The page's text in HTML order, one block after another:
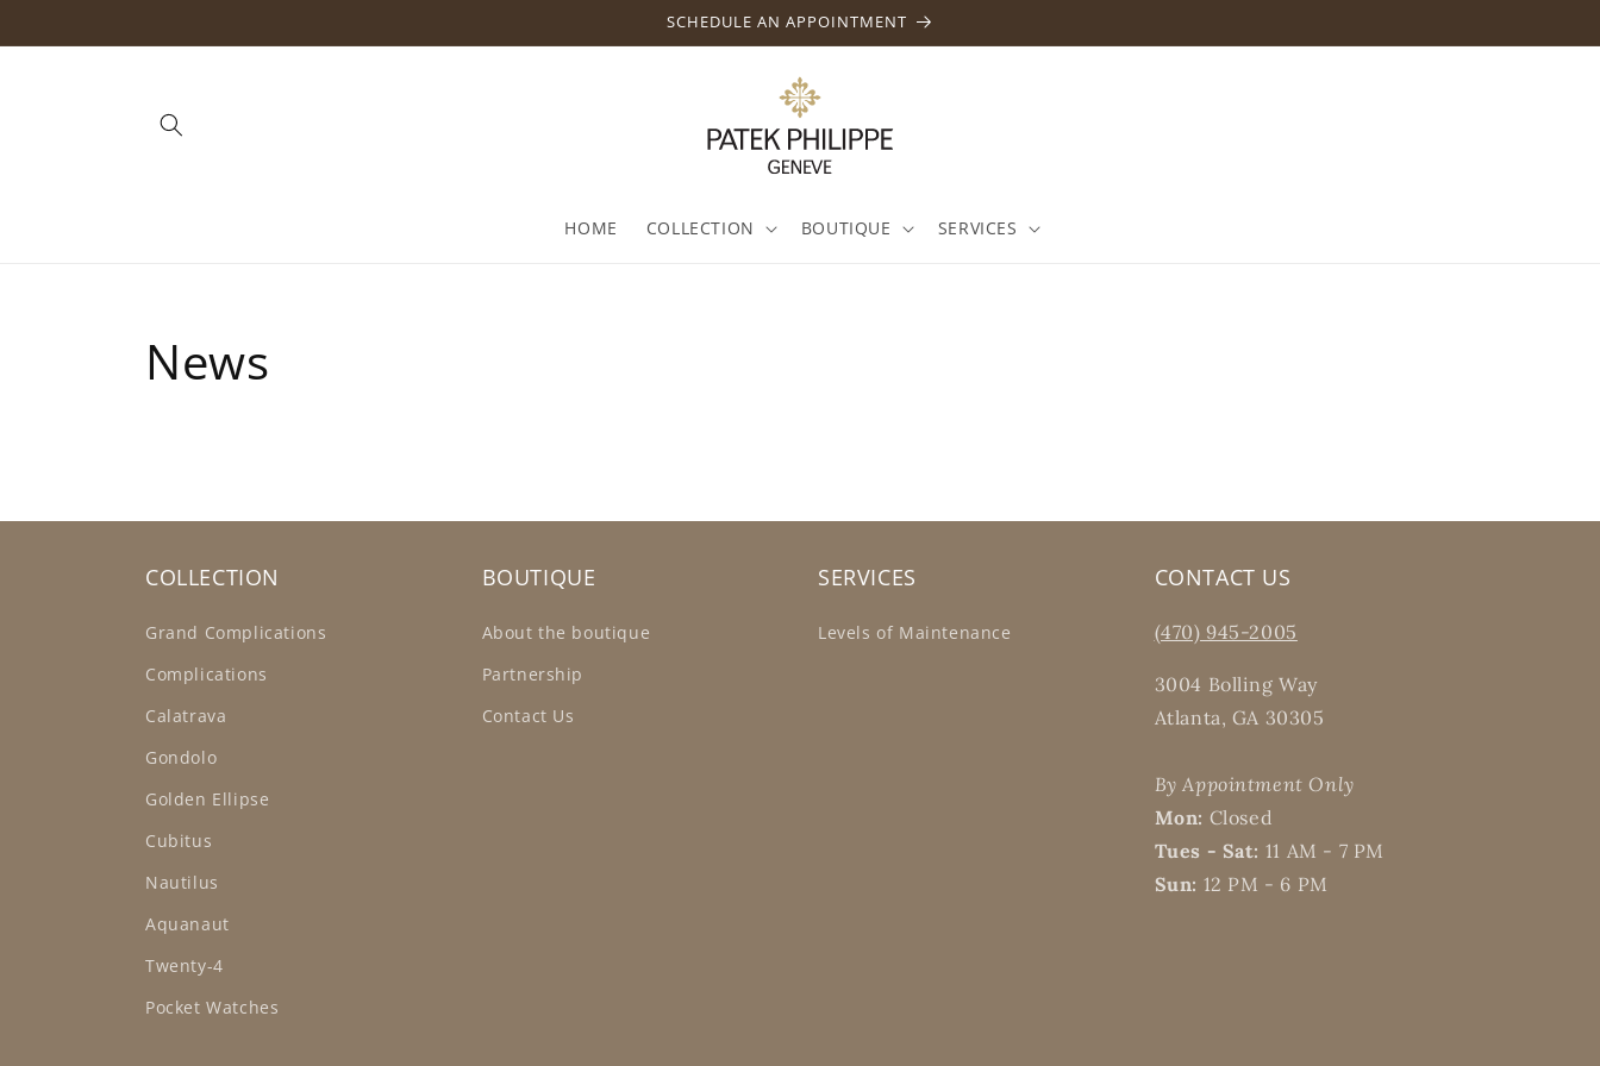
SCHEDULE AN APPOINTMENT
HOME COLLECTION BOUTIQUE SERVICES
News
COLLECTION
Grand Complications
Complications
Calatrava
Gondolo
Golden Ellipse
Cubitus
Nautilus
Aquanaut
Twenty-4
Pocket Watches
BOUTIQUE
About the boutique
Partnership
Contact Us
SERVICES
Levels of Maintenance
CONTACT US
(470) 945-2005
3004 Bolling Way
Atlanta, GA 30305
By Appointment Only
Mon: Closed
Tues - Sat: 11 AM - 7 PM
Sun: 12 PM - 6 PM